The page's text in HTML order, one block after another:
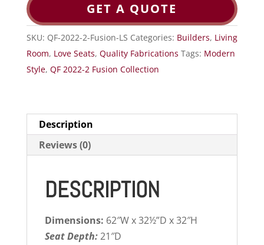
GET A QUOTE
SKU: QF-2022-2-Fusion-LS Categories: Builders, Living
Room, Love Seats, Quality Fabrications Tags: Modern
Style, QF 2022-2 Fusion Collection
Description
Reviews (0)
DESCRIPTION
Dimensions: 62″W x 32½”D x 32″H
Seat Depth:21″D